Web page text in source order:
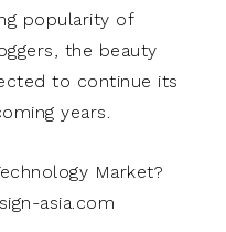
popularity of
the beauty
to continue its
years.
asia.com